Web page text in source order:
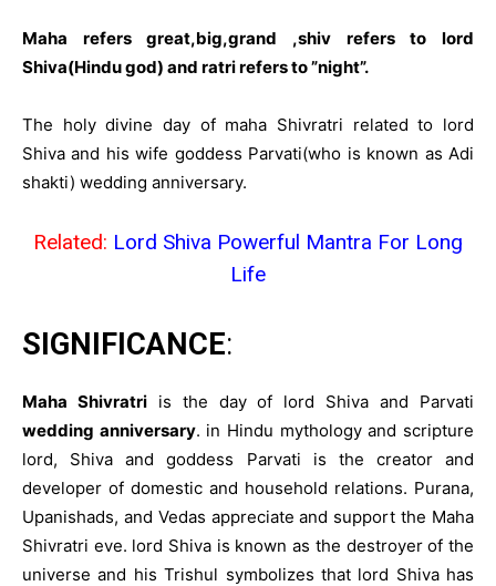
Maha refers great,big,grand ,shiv refers to lord
Shiva(Hindu god) and ratri refers to ”night”.
The holy divine day of maha Shivratri related to lord
Shiva and his wife goddess Parvati(who is known as Adi
shakti) wedding anniversary.
Related: Lord Shiva Powerful Mantra For Long
Life
SIGNIFICANCE:
Maha Shivratriis the day of lord Shiva and Parvati
wedding anniversary. in Hindu mythology and scripture
lord, Shiva and goddess Parvati is the creator and
developer of domestic and household relations. Purana,
Upanishads, and Vedas appreciate and support the Maha
Shivratri eve. lord Shiva is known as the destroyer of the
universe and his Trishul symbolizes that lord Shiva has